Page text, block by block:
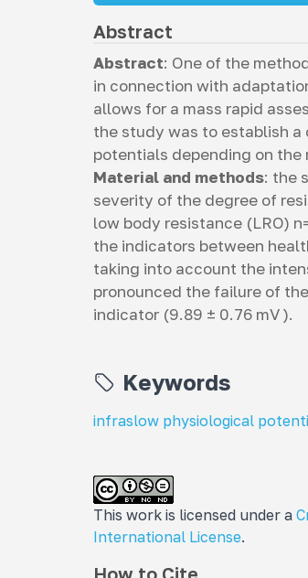
Abstract
Abstract: One of the
in connection with
allows for a mass rapid
the study was to establish
potentials depending on the
Material and methods: the
severity of the degree of
low body resistance (LRO)
the indicators between
taking into account the
pronounced the failure of
indicator (9.89 ± 0.76 mV ).
Keywords
infraslow physiological
This work is licensed under a
International License.
How to Cite